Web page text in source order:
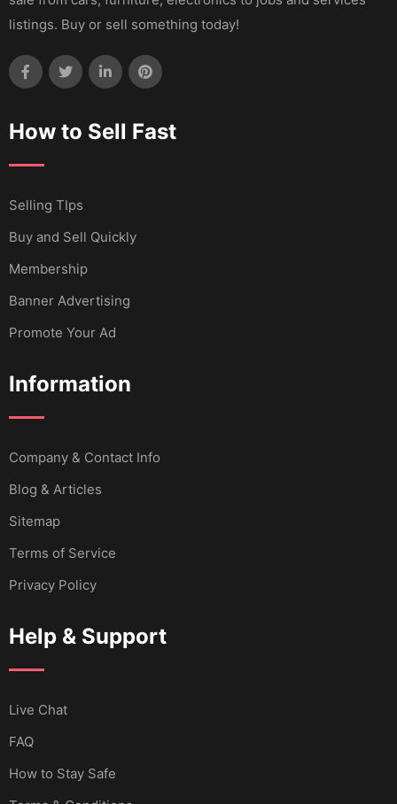
listings. Buy or sell something today!
How to Sell Fast
Selling TIps
Buy and Sell Quickly
Membership
Banner Advertising
Promote Your Ad
Information
Company & Contact Info
Blog & Articles
Sitemap
Terms of Service
Privacy Policy
Help & Support
Live Chat
FAQ
How to Stay Safe